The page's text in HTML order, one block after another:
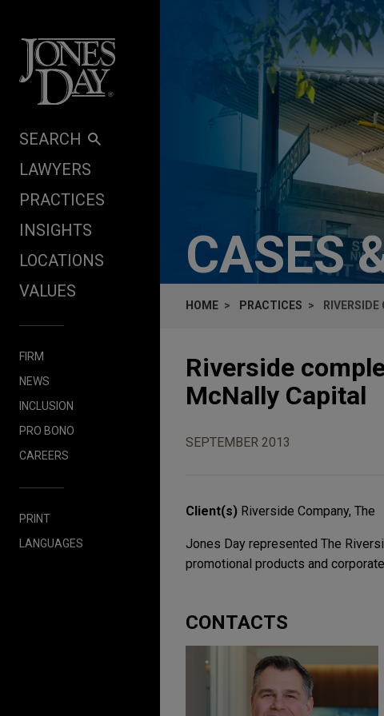
SEARCH
LAWYERS
PRACTICES
INSIGHTS
LOCATIONS
VALUES
FIRM
NEWS
INCLUSION
PRO BONO
CAREERS
PRINT
LANGUAGES
CASES
HOME PRACTICES
Riverside
McNally Capital
SEPTEMBER 2013
Client(s) Riverside Company, The
Jones Day represented The
promotional products and
CONTACTS